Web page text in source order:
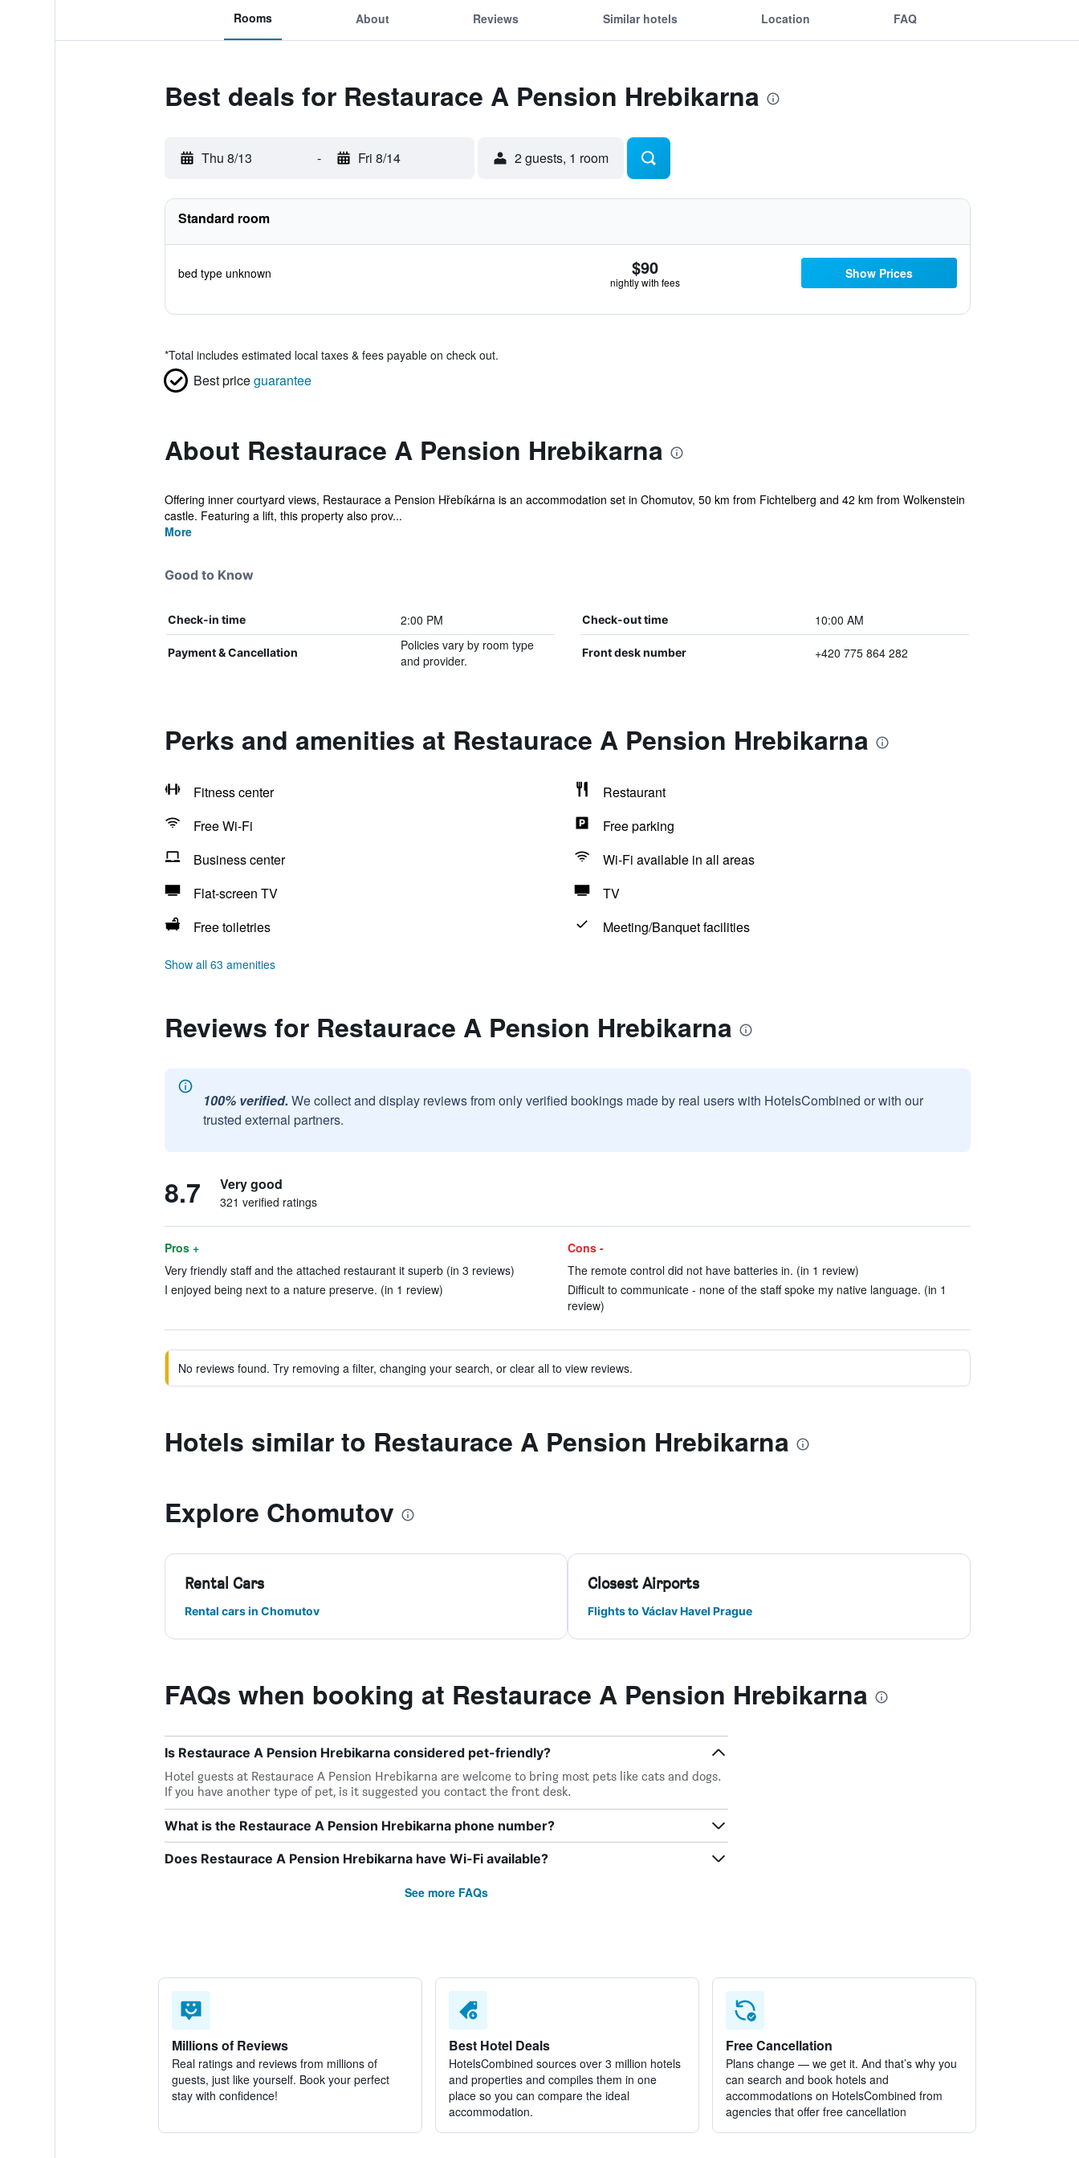
Rooms About Reviews Similar hotels Location FAQ
Best deals for Restaurace A Pension Hrebikarna
Thu 8/13 - Fri 8/14 2 guests, 1 room
Standard room
bed type unknown $90
nightly with fees
Show Prices
*Total includes estimated local taxes & fees payable on check out.
Best priceguarantee
About Restaurace A Pension Hrebikarna
Offering inner courtyard views, Restaurace a Pension Hřebíkárna is an accommodation set in Chomutov, 50 km from Fichtelberg and 42 km from Wolkenstein
castle. Featuring a lift, this property also prov...
More
Good to Know
Check-in time 2:00 PM Check-out time 10:00 AM
Payment & Cancellation
Policies vary by room type
and provider.
Front desk number +420 775 864 282
Perks and amenities at Restaurace A Pension Hrebikarna
Fitness center
Restaurant
Free Wi-Fi
Free parking
Business center
Wi-Fi available in all areas
Flat-screen TV
TV
Free toiletries
Meeting/Banquet facilities
Show all 63 amenities
Reviews for Restaurace A Pension Hrebikarna
100% verified. We collect and display reviews from only verified bookings made by real users with HotelsCombined or with our
trusted external partners.
8.7 Very good
321 verified ratings
Pros +
Very friendly staff and the attached restaurant it superb (in 3 reviews)
I enjoyed being next to a nature preserve. (in 1 review)
Cons -
The remote control did not have batteries in. (in 1 review)
Difficult to communicate - none of the staff spoke my native language. (in 1
review)
No reviews found. Try removing a filter, changing your search, or clear all to view reviews.
Hotels similar to Restaurace A Pension Hrebikarna
Explore Chomutov
Rental Cars
Rental cars in Chomutov
Closest Airports
Flights to Václav Havel Prague
FAQs when booking at Restaurace A Pension Hrebikarna
Is Restaurace A Pension Hrebikarna considered pet-friendly?
Hotel guests at Restaurace A Pension Hrebikarna are welcome to bring most pets like cats and dogs.
If you have another type of pet, is it suggested you contact the front desk.
What is the Restaurace A Pension Hrebikarna phone number?
Does Restaurace A Pension Hrebikarna have Wi-Fi available?
See more FAQs
Millions of Reviews
Real ratings and reviews from millions of
guests, just like yourself. Book your perfect
stay with confidence!
Best Hotel Deals
HotelsCombined sources over 3 million hotels
and properties and compiles them in one
place so you can compare the ideal
accommodation.
Free Cancellation
Plans change — we get it. And that’s why you
can search and book hotels and
accommodations on HotelsCombined from
agencies that offer free cancellation